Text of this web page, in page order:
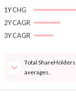
1Y CHG
2Y CAGR
3Y CAGR
Total
averages.